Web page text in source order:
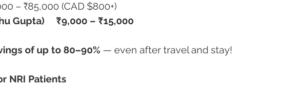
– ₹85,000 (CAD $800+)
Gupta)
₹9,000 – ₹15,000
of up to 80–90% — even after travel and stay!
NRI Patients